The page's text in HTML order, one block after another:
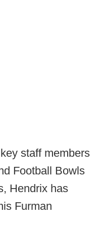
staff members
Football Bowls
Hendrix has
Furman